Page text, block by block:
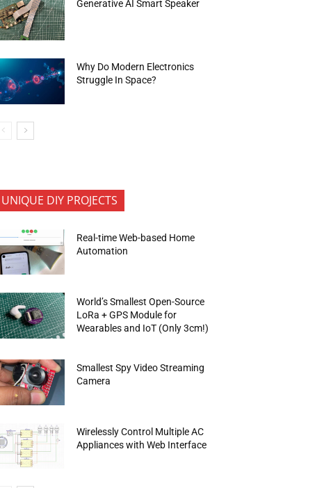
Generative AI Smart Speaker
Why Do Modern Electronics
Struggle In Space?
UNIQUE DIY PROJECTS
Real-time Web-based Home
Automation
World’s Smallest Open-Source
LoRa + GPS Module for
Wearables and IoT (Only 3cm!)
Smallest Spy Video Streaming
Camera
Wirelessly Control Multiple AC
Appliances with Web Interface